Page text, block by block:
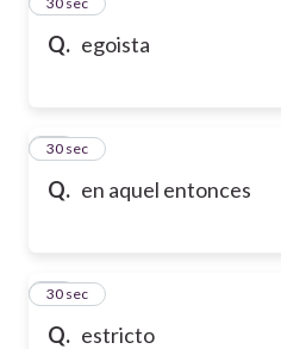
Q. egoista
Q. en aquel entonces
14
30 sec
Q. estricto
15
30 sec